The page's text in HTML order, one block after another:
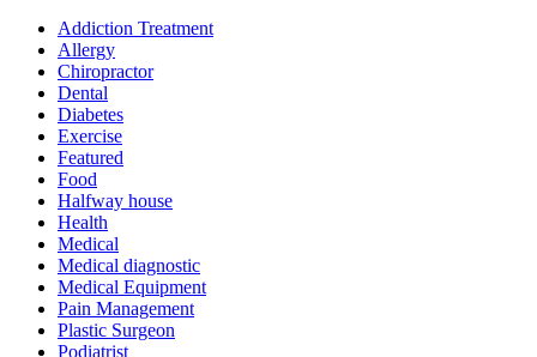
Addiction Treatment
Allergy
Chiropractor
Dental
Diabetes
Exercise
Featured
Food
Halfway house
Health
Medical
Medical diagnostic
Medical Equipment
Pain Management
Plastic Surgeon
Podiatrist